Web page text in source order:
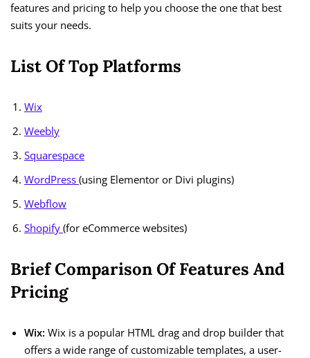
features and pricing to help you choose the one that best
suits your needs.
List Of Top Platforms
Wix
Weebly
Squarespace
WordPress (using Elementor or Divi plugins)
Webflow
Shopify (for eCommerce websites)
Brief Comparison Of Features And
Pricing
Wix: Wix is a popular HTML drag and drop builder that
offers a wide range of customizable templates, a user-